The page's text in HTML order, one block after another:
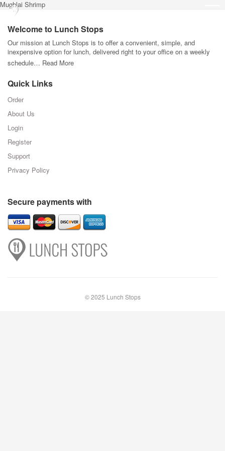
Mughlai Shrimp
Welcome to Lunch Stops
Our mission at Lunch Stops is to offer a convenient, simple, and
inexpensive option for lunch, delivered right to your office on a weekly
schedule… Read More
Quick Links
Order
About Us
Login
Register
Support
Privacy Policy
Secure payments with
© 2025 Lunch Stops